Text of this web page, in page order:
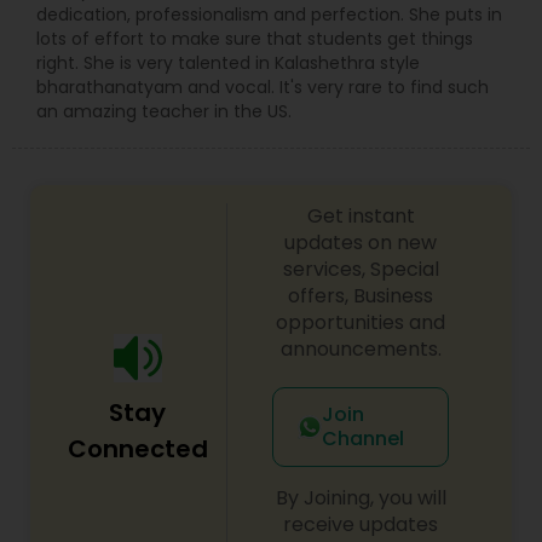
music (Carnatic music & Hindustani Music),
Academic Subjects, SAT & ACT test preparation,
International languages, Chess and ABACUS. Math
tutoring approach help the teachers and
students to work effectively in solving the
curriculum will be created. who are finding
difficulty in teaching maths due the changes in
the concepts and learning aspects. The
difference between the class room study and
online tutoring is that a student can choose a
tutor as per his/her time schedule with flexible
timings. In classroom teaching, teachers may
not be patient all the time but our online math
tutors are always patient and make the class as
pleasant learning.
dedication, professionalism and perfection. She puts in
lots of effort to make sure that students get things
right. She is very talented in Kalashethra style
bharathanatyam and vocal. It's very rare to find such
an amazing teacher in the US.
Stay
Connected
Get instant
updates on new
services, Special
offers, Business
opportunities and
announcements.
Join
Channel
By Joining, you will
receive updates